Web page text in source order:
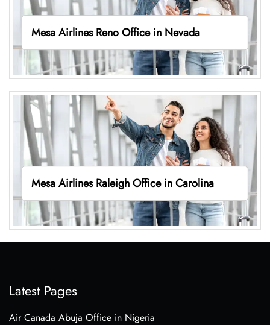
Mesa Airlines Reno Office in Nevada
Mesa Airlines Raleigh Office in Carolina
Latest Pages
Air Canada Abuja Office in Nigeria